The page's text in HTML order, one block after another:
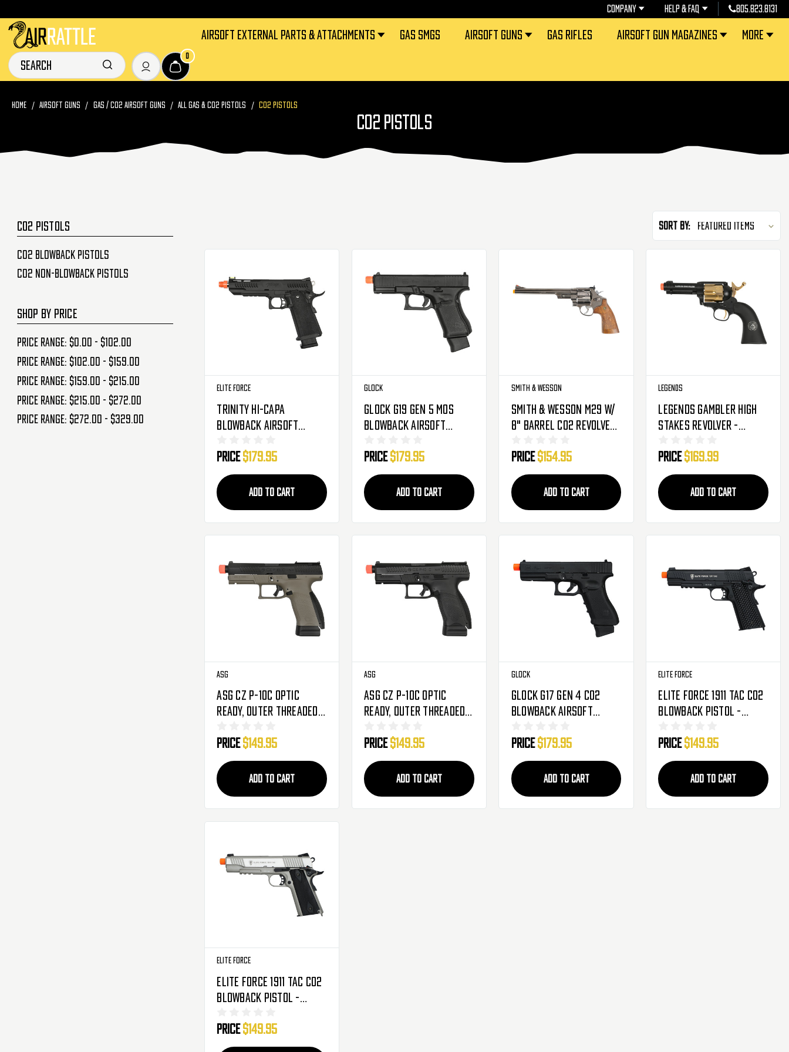
COMPANY HELP & FAQ 805.823.8131
AIRSOFT EXTERNAL PARTS & ATTACHMENTS GAS SMGS AIRSOFT GUNS GAS RIFLES AIRSOFT GUN MAGAZINES MORE
HOME AIRSOFT GUNS GAS / CO2 AIRSOFT GUNS ALL GAS & CO2 PISTOLS CO2 PISTOLS
CO2 PISTOLS
CO2 PISTOLS
CO2 Blowback Pistols
CO2 Non-Blowback Pistols
SHOP BY PRICE
Price range: $0.00 - $102.00
Price range: $102.00 - $159.00
Price range: $159.00 - $215.00
Price range: $215.00 - $272.00
Price range: $272.00 - $329.00
Sort By:
Elite Force
Trinity Hi-Capa
Blowback Airsoft
(2279602)
Price$179.95
ADD TO CART
Glock
Glock G19 Gen 5 MOS
Blowback Airsoft
(2276366)
Price$179.95
ADD TO CART
Smith & Wesson
Smith & Wesson M29 W/
8" Barrel CO2 Revolver
Price$154.95
ADD TO CART
Legends
Legends Gambler High
Stakes Revolver -
Price$169.99
ADD TO CART
ASG
ASG CZ P-10C Optic
Ready, Outer Threaded
Black/FDE (50314)
Price$149.95
ADD TO CART
ASG
ASG CZ P-10C Optic
Ready, Outer Threaded
Black (50313)
Price$149.95
ADD TO CART
Glock
Glock G17 Gen 4 CO2
Blowback Airsoft
(2276318)
Price$179.95
ADD TO CART
Elite Force
Elite Force 1911 Tac CO2
Blowback Pistol -
Price$149.95
ADD TO CART
Elite Force
Elite Force 1911 Tac CO2
Blowback Pistol -
Price$149.95